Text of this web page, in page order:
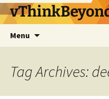
Menu
Tag Archives: